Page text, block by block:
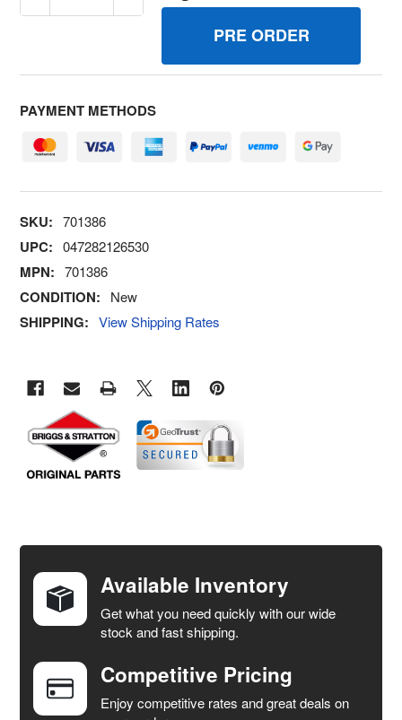
PAYMENT METHODS
SKU: 701386
UPC: 047282126530
MPN: 701386
CONDITION: New
SHIPPING: View Shipping Rates
TOGETHER:
SELECT
ALL
ADD
SELECTED
TO CART
Available Inventory
Get what you need quickly with our wide
stock and fast shipping.
Competitive Pricing
Enjoy competitive rates and great deals on